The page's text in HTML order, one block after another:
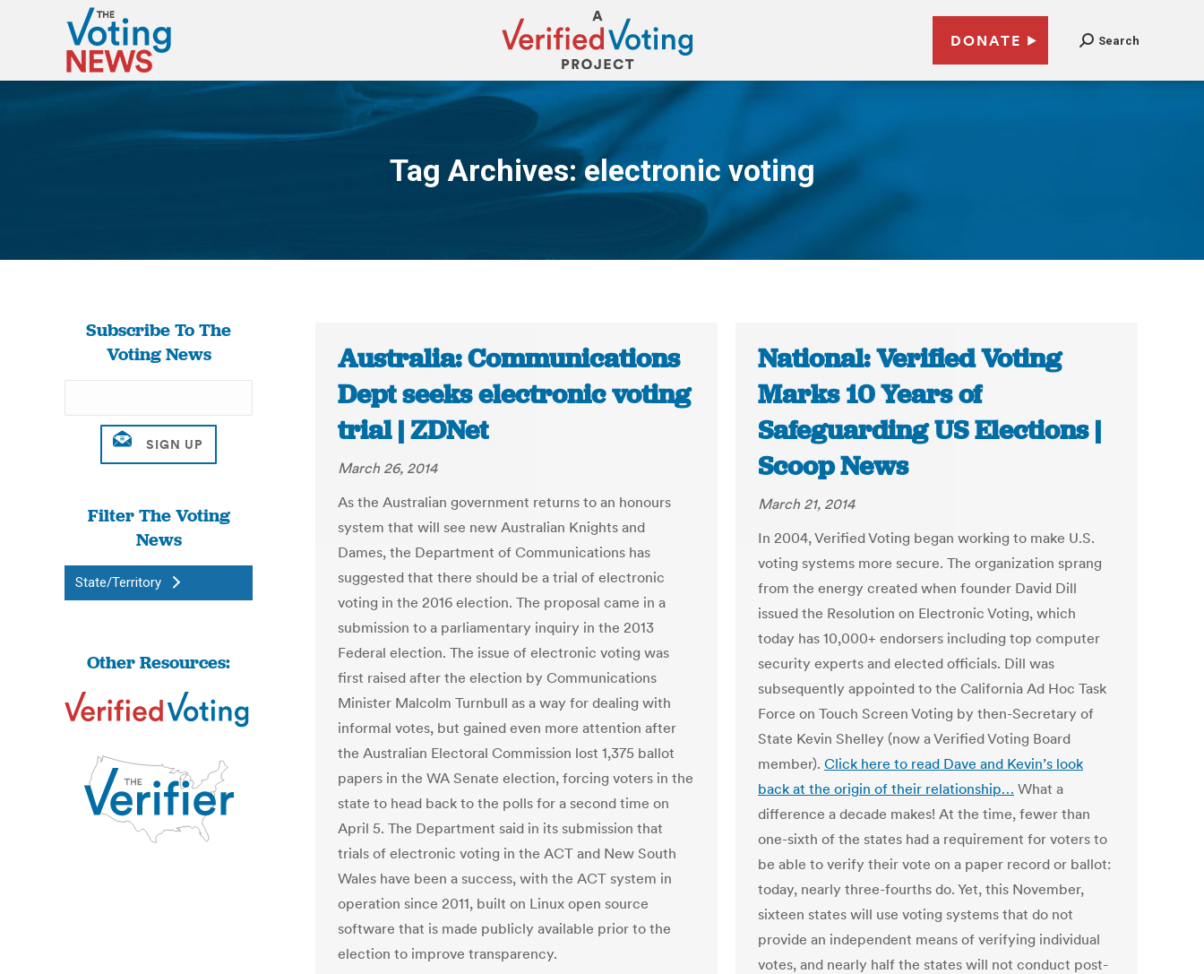
DONATE Search
Tag Archives:electronic voting
You are here:
Subscribe To The
Voting News
Filter The Voting
News
State/Territory
Other Resources:
Australia: Communications
Dept seeks electronic voting
trial | ZDNet
March 26, 2014
As the Australian government returns to an honours
system that will see new Australian Knights and
Dames, the Department of Communications has
suggested that there should be a trial of electronic
voting in the 2016 election. The proposal came in a
submission to a parliamentary inquiry in the 2013
Federal election. The issue of electronic voting was
first raised after the election by Communications
Minister Malcolm Turnbull as a way for dealing with
informal votes, but gained even more attention after
the Australian Electoral Commission lost 1,375 ballot
papers in the WA Senate election, forcing voters in the
state to head back to the polls for a second time on
April 5. The Department said in its submission that
trials of electronic voting in the ACT and New South
Wales have been a success, with the ACT system in
operation since 2011, built on Linux open source
software that is made publicly available prior to the
election to improve transparency.
National: Verified Voting
Marks 10 Years of
Safeguarding US Elections |
Scoop News
March 21, 2014
In 2004, Verified Voting began working to make U.S.
voting systems more secure. The organization sprang
from the energy created when founder David Dill
issued the Resolution on Electronic Voting, which
today has 10,000+ endorsers including top computer
security experts and elected officials. Dill was
subsequently appointed to the California Ad Hoc Task
Force on Touch Screen Voting by then-Secretary of
State Kevin Shelley (now a Verified Voting Board
member). Click here to read Dave and Kevin’s look
back at the origin of their relationship… What a
difference a decade makes! At the time, fewer than
one-sixth of the states had a requirement for voters to
be able to verify their vote on a paper record or ballot:
today, nearly three-fourths do. Yet, this November,
sixteen states will use voting systems that do not
provide an independent means of verifying individual
votes, and nearly half the states will not conduct post-